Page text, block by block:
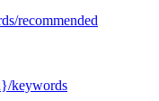
recommended
keywords